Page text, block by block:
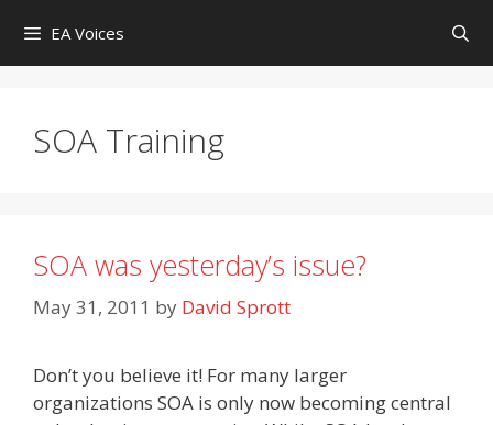
content
EA Voices
SOA Training
SOA was yesterday’s issue?
May 31, 2011 by David Sprott
Don’t you believe it! For many larger
organizations SOA is only now becoming central